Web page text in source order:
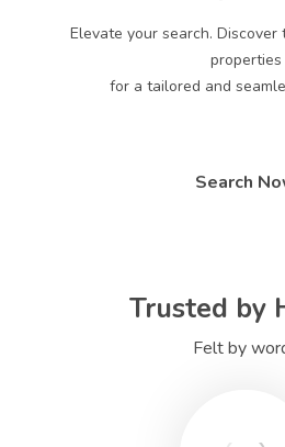
Elevate your search.
properties
for a tailored and
Search
Trusted by
Felt by